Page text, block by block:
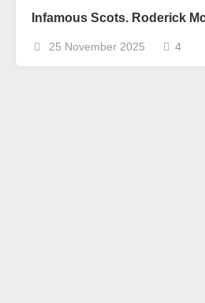
Infamous Scots. Roderick
25 November 2025 4